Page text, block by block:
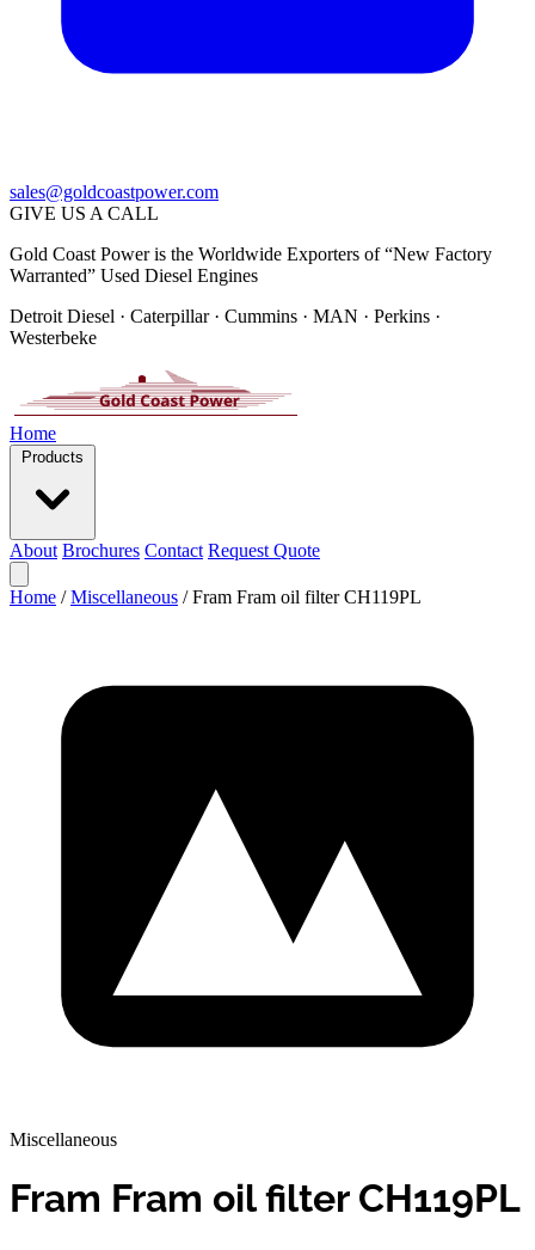
sales@goldcoastpower.com
GIVE US A CALL
Gold Coast Power is the Worldwide Exporters of “New Factory
Warranted” Used Diesel Engines
Detroit Diesel · Caterpillar · Cummins · MAN · Perkins ·
Westerbeke
Home
Products
About Brochures Contact Request Quote
Home / Miscellaneous / Fram Fram oil filter CH119PL
Miscellaneous
Fram Fram oil filter CH119PL